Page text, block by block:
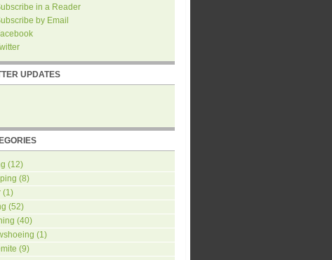
in a Reader
by Email
UPDATES
(12)
(8)
(1)
(52)
(40)
(1)
(9)